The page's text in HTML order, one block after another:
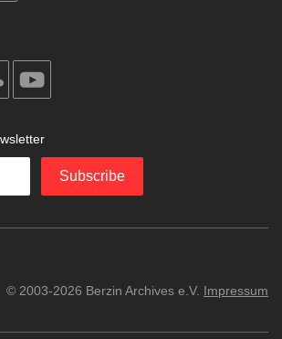
soundcloud
Subscribe
© 2003-2026 Berzin Archives e.V. Impressum